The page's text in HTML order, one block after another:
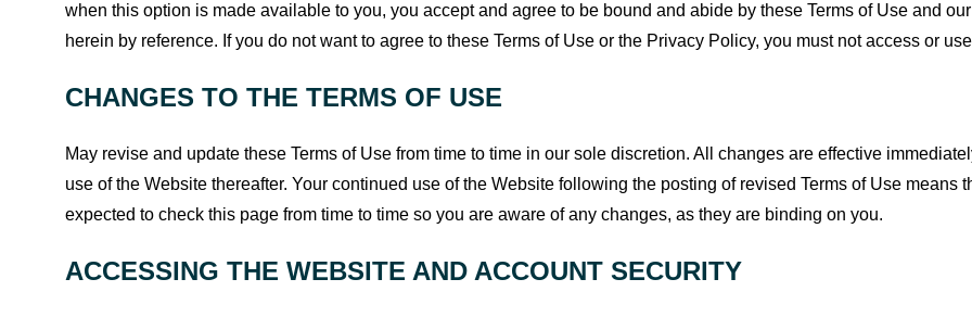
when this option is made available to you, you accept and agree to be bound and abide by these Terms of Use and
herein by reference. If you do not want to agree to these Terms of Use or the Privacy Policy, you must not access or
CHANGES TO THE TERMS OF USE
May revise and update these Terms of Use from time to time in our sole discretion. All changes are effective
use of the Website thereafter. Your continued use of the Website following the posting of revised Terms of Use means
expected to check this page from time to time so you are aware of any changes, as they are binding on you.
ACCESSING THE WEBSITE AND ACCOUNT SECURITY